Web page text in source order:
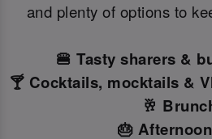
and plenty of options to
🍔 Tasty sharers &
🍸 Cocktails, mocktails &
🥂
🎂